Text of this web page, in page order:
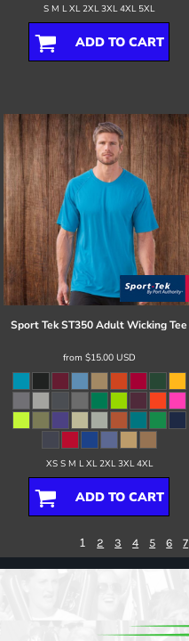
S M L XL 2XL 3XL 4XL 5XL
ADD TO CART
Sport TekST350 Adult Wicking Tee
from $15.00 USD
XS S M L XL 2XL 3XL 4XL
ADD TO CART
1 2 3 4 5 6 7